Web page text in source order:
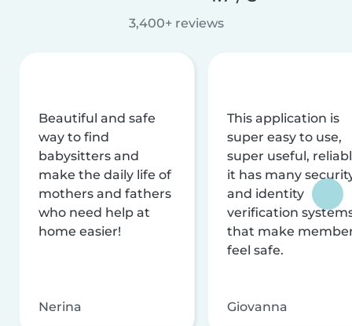
3,400+ reviews
Beautiful and safe
way to find
babysitters and
make the daily life of
mothers and fathers
who need help at
home easier!
Nerina
This application is
super easy to use,
super useful,
it has many
and identity
verification
that make
feel safe.
Giovanna